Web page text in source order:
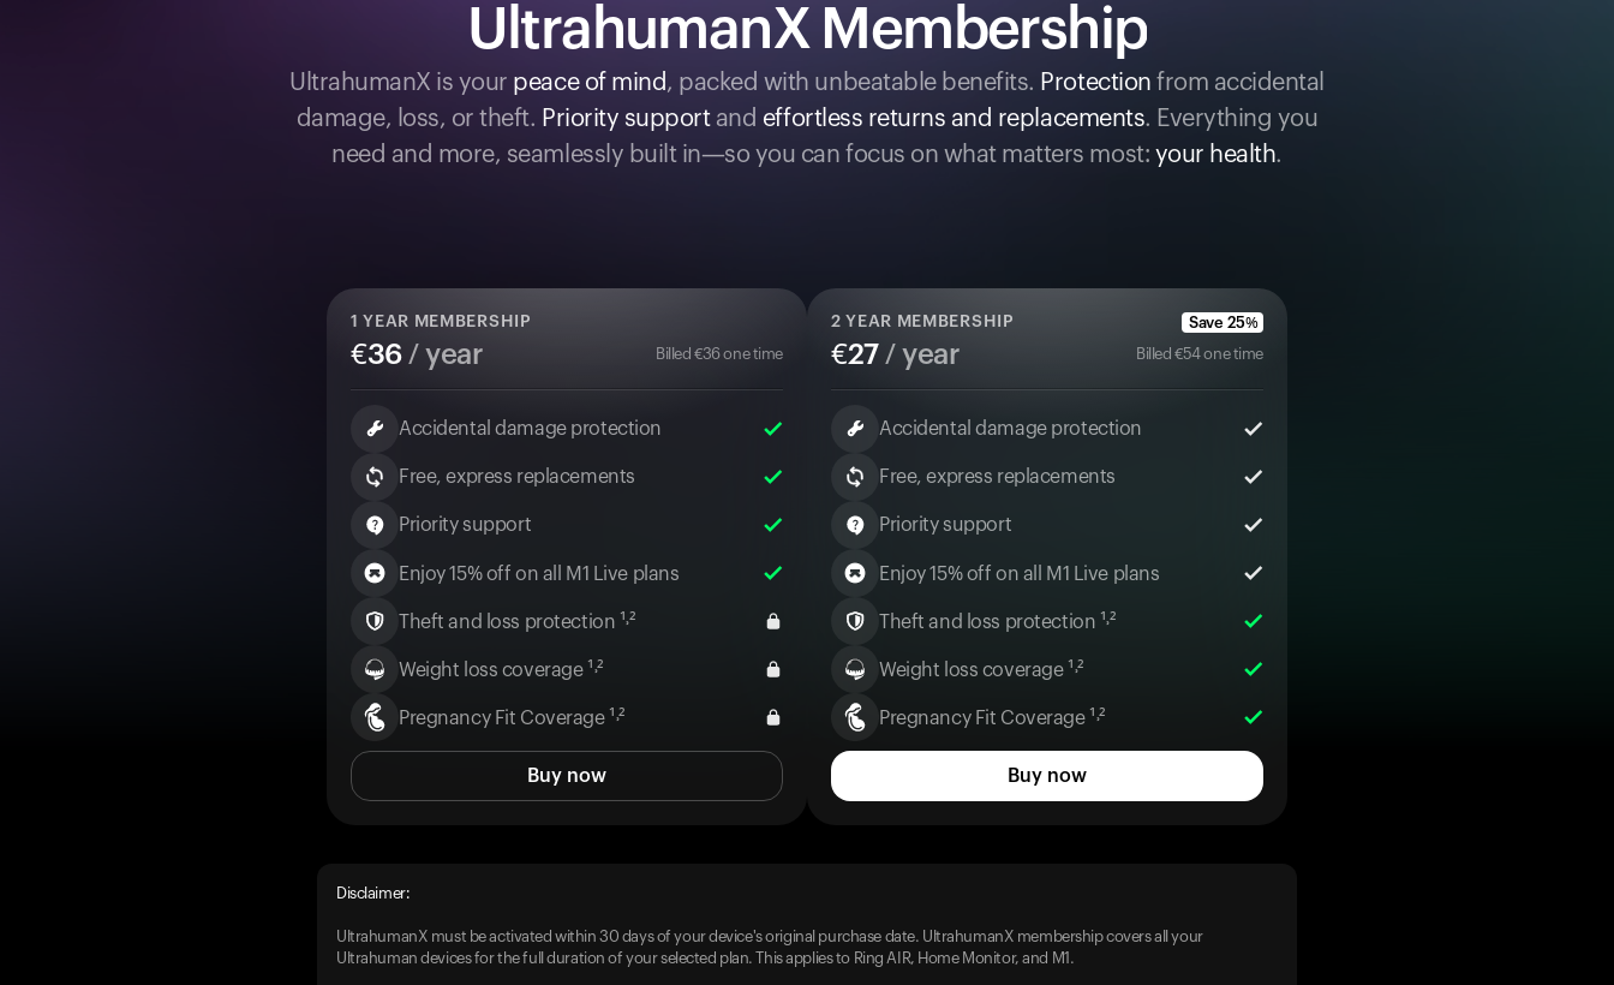
UltrahumanX Membership
UltrahumanX is your peace of mind, packed with unbeatable benefits. Protection from accidental
damage, loss, or theft. Priority supportand effortless returns and replacements. Everything you
need and more, seamlessly built in—so you can focus on what matters most: your health.
1 YEAR MEMBERSHIP
€36/ year Billed€36one time
Accidental damage protection
Free, express replacements
Priority support
Enjoy 15% off on all M1 Live plans
Theft and loss protection ¹˒²
Weight loss coverage ¹˒²
Pregnancy Fit Coverage ¹˒²
Buy now
2 YEAR MEMBERSHIP Save 25%
€27/ year Billed€54one time
Accidental damage protection
Free, express replacements
Priority support
Enjoy 15% off on all M1 Live plans
Theft and loss protection ¹˒²
Weight loss coverage ¹˒²
Pregnancy Fit Coverage ¹˒²
Buy now
Disclaimer:
UltrahumanX must be activated within 30 days of your device's original purchase date. UltrahumanX membership covers all your
Ultrahuman devices for the full duration of your selected plan. This applies to Ring AIR, Home Monitor, and M1.